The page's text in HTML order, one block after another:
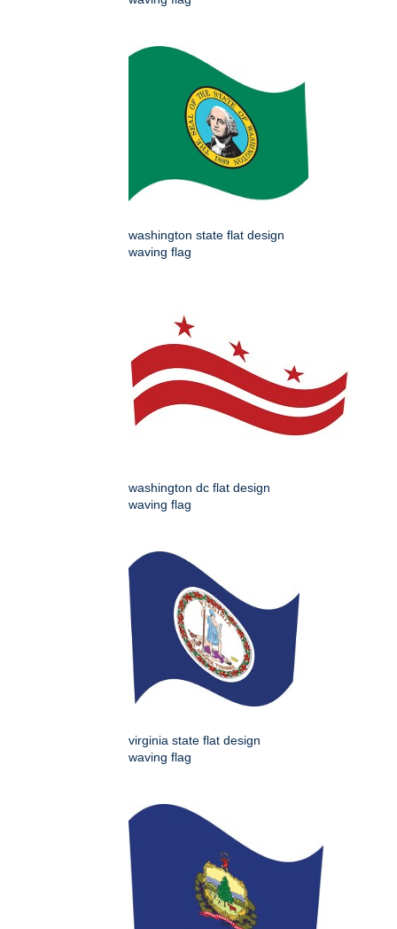
washington state flat design
waving flag
washington dc flat design
waving flag
virginia state flat design
waving flag